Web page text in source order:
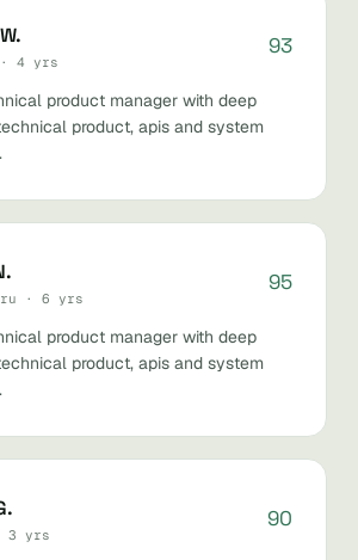
· 4 yrs
93
product manager with deep
product, apis and system
· 6 yrs
95
product manager with deep
product, apis and system
3 yrs
90